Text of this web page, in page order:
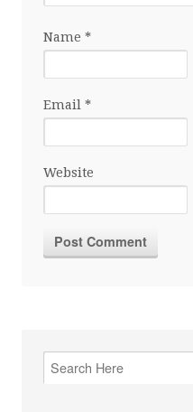
Name *
Email *
Website